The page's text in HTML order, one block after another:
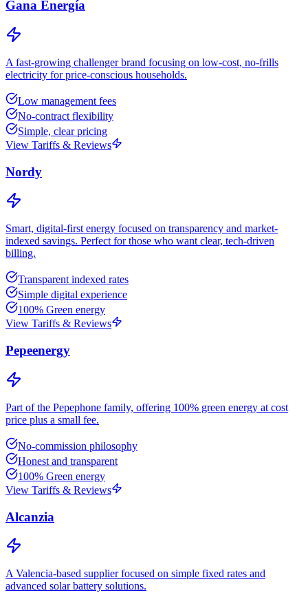
Gana Energía
A fast-growing challenger brand focusing on low-cost, no-frills
electricity for price-conscious households.
Low management fees
No-contract flexibility
Simple, clear pricing
View Tariffs & Reviews
Nordy
Smart, digital-first energy focused on transparency and market-
indexed savings. Perfect for those who want clear, tech-driven
billing.
Transparent indexed rates
Simple digital experience
100% Green energy
View Tariffs & Reviews
Pepeenergy
Part of the Pepephone family, offering 100% green energy at cost
price plus a small fee.
No-commission philosophy
Honest and transparent
100% Green energy
View Tariffs & Reviews
Alcanzia
A Valencia-based supplier focused on simple fixed rates and
advanced solar battery solutions.